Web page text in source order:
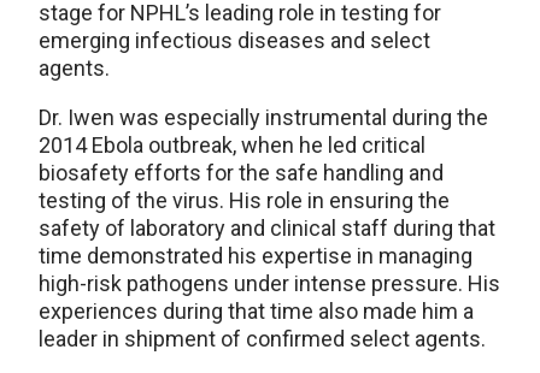
stage for NPHL’s leading role in testing for
emerging infectious diseases and select
agents.
Dr. Iwen was especially instrumental during the
2014 Ebola outbreak, when he led critical
biosafety efforts for the safe handling and
testing of the virus. His role in ensuring the
safety of laboratory and clinical staff during that
time demonstrated his expertise in managing
high-risk pathogens under intense pressure. His
experiences during that time also made him a
leader in shipment of confirmed select agents.